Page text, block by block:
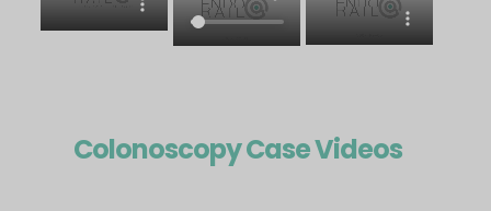
Colonoscopy Case Videos